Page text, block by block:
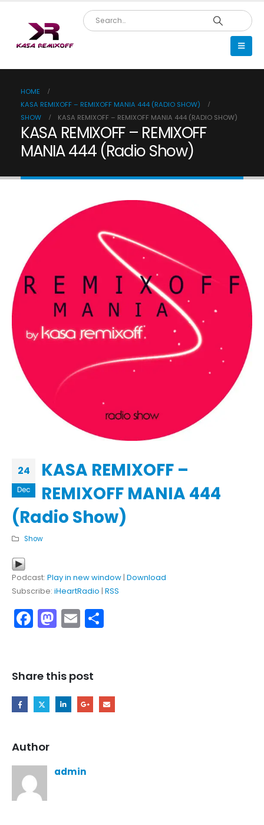
HOME
KASA REMIXOFF – REMIXOFF MANIA 444 (RADIO SHOW)
SHOW
KASA REMIXOFF – REMIXOFF MANIA 444 (RADIO SHOW)
KASA REMIXOFF – REMIXOFF
MANIA 444 (Radio Show)
24
Dec
KASA REMIXOFF –
REMIXOFF MANIA 444
(Radio Show)
Show
Podcast: Play in new window| Download
Subscribe: iHeartRadio | RSS
Facebook
Mastodon
Email
Share this post
Author
admin